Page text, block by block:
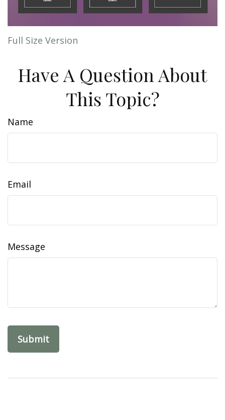
Full Size Version
Have A Question About
This Topic?
Name
Email
Message